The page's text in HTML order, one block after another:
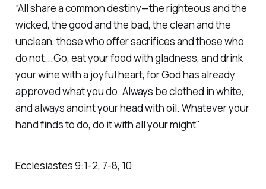
“All share a common destiny—the righteous and the
wicked, the good and the bad, the clean and the
unclean, those who offer sacrifices and those who
do not...Go, eat your food with gladness, and drink
your wine with a joyful heart, for God has already
approved what you do. Always be clothed in white,
and always anoint your head with oil. Whatever your
hand finds to do, do it with all your might"
Ecclesiastes‬ ‭9‬:‭1‬-‭2‬, ‭7‬-‭8‬, ‭10‬